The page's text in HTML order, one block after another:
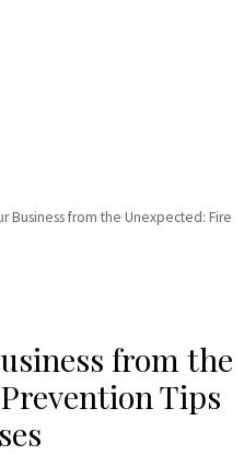
Business from the Unexpected: Fire
from the
Tips